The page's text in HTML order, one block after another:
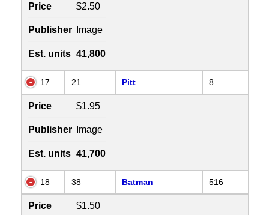
Price $2.50
Publisher Image
Est. units 41,800
17 21 Pitt 8
Price $1.95
Publisher Image
Est. units 41,700
18 38 Batman 516
Price $1.50